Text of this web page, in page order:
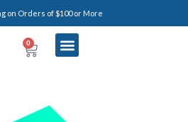
on Orders of $100 or More
0